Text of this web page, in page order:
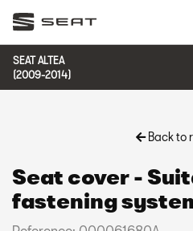
SEAT ALTEA
(2009-2014)
Back to
Seat cover -
fastening